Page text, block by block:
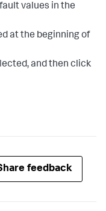
values in the
at the beginning of
and then click
feedback